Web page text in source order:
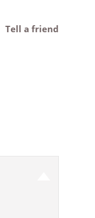
Tell a friend